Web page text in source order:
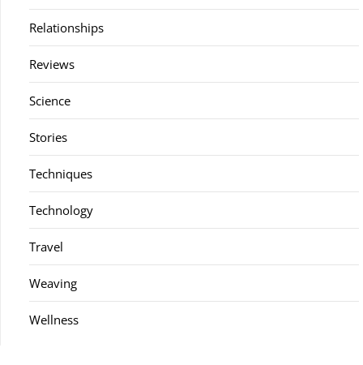
Relationships
Reviews
Science
Stories
Techniques
Technology
Travel
Weaving
Wellness